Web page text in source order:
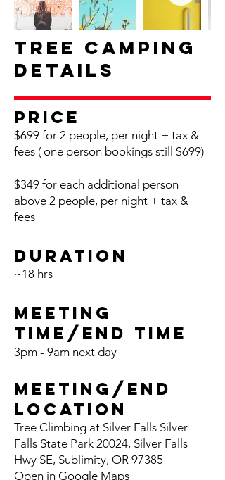
Tree Camping
Details
Pr ice
$699 for 2 people, per night + tax &
fees ( one person bookings still $699)
$349 for each additional person
above 2 people, per night + tax &
fees
Du ration
~18 hrs
Meeting
Time/End Time
3pm - 9am next day
Meeting/End
Location
Tree Climbing at Silver Fa ls Silver
Falls State Park 20024, Silver Falls
Hwy SE, Sublimity, OR 97385
Open in Google Maps